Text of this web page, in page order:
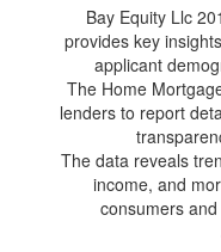
Bay Equity Llc
provides key
applicant
The Home
lenders to report
The data reveals
income, and
consumers